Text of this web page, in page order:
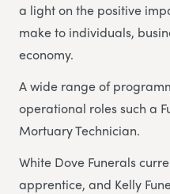
a light on the positive
make to individuals,
economy.
A wide range of
operational roles such a
Mortuary Technician.
White Dove Funerals
apprentice, and Kelly